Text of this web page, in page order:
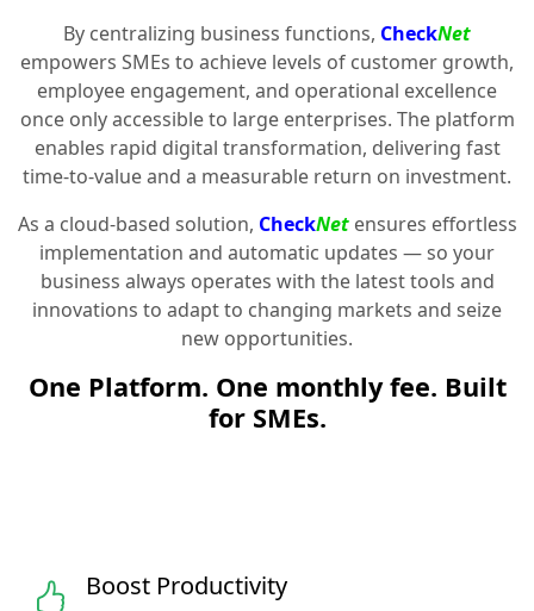
By centralizing business functions, CheckNet
empowers SMEs to achieve levels of customer growth,
employee engagement, and operational excellence
once only accessible to large enterprises. The platform
enables rapid digital transformation, delivering fast
time-to-value and a measurable return on investment.
As a cloud-based solution, CheckNetensures effortless
implementation and automatic updates — so your
business always operates with the latest tools and
innovations to adapt to changing markets and seize
new opportunities.
One Platform. One monthly fee. Built
for SMEs.
Boost Productivity